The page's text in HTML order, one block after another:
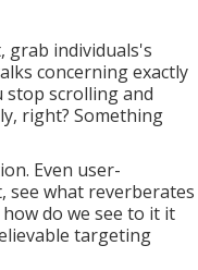
grab individuals's
concerning exactly
stop scrolling and
right? Something
Even user-
see what reverberates
do we see to it it
targeting